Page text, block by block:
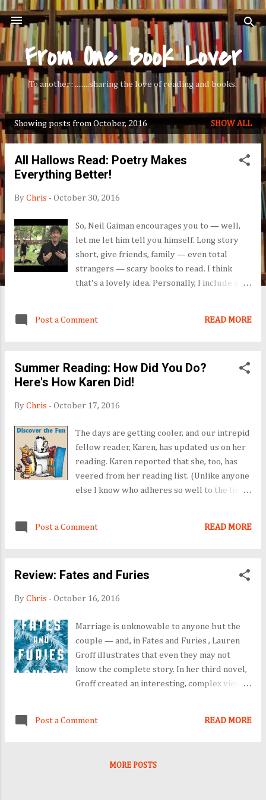
Skip to main content
From One Book Lover
To another: ........sharing the love of reading and books.
P
Showing posts from October, 2016 SHOW ALL
All Hallows Read: Poetry Makes
Everything Better!
By Chris - October 30, 2016
So, Neil Gaiman encourages you to — well,
let me let him tell you himself. Long story
short, give friends, family — even total
strangers — scary books to read. I think
that's a lovely idea. Personally, I include a
wide distribution. Stop by Hedgehog Lover
last year on Hedgehog Lover. Or the year
before . Try Halloween 2012 . Seriously, I'm
October 31!
Post a Comment READ MORE
Summer Reading: How Did You Do?
Here's How Karen Did!
By Chris - October 17, 2016
The days are getting cooler, and our intrepid
fellow reader, Karen, has updated us on her
reading. Karen reported that she, too, has
veered from her reading list. (Unlike anyone
else I know who adheres so well to the list
adventure. In fact, I think this is the longest
Amazon Kindle Fire. I am having some vision
screen on my Fire makes it so much easier to
read. Books read: Lord Grenville's Choice A
Love That Never Tires The Red Tent 32
Going on Spinster Somewhere in Time Slim
Pickins in Fat Chance, Texas Salmon Fishing in
Healing Journey of a Veteran and his S...
Post a Comment READ MORE
Review: Fates and Furies
By Chris - October 16, 2016
Marriage is unknowable to anyone but the
couple — and, in Fates and Furies , Lauren
Groff illustrates that even they may not
know the complete story. In her third novel,
Groff created an interesting, complex view
totally committed to each other. The first
contradiction who finds his calling in the
Post a Comment READ MORE
MORE POSTS